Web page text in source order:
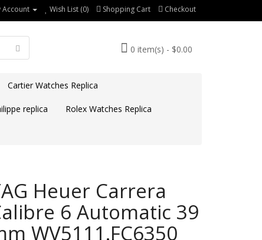
Account Wish List (0) Shopping Cart Checkout
0 item(s) - $0.00
Cartier Watches Replica
replica Rolex Watches Replica
Heuer Carrera
6 Automatic 39
WV5111.FC6350